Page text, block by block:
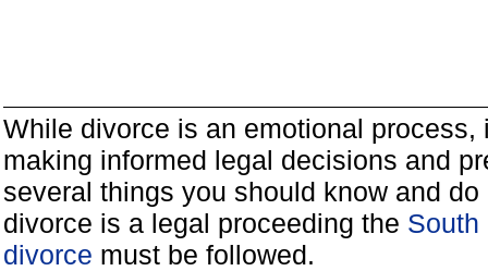
While divorce is an emotional
making informed legal decisions and
several things you should know and
divorce is a legal proceeding the South
divorce must be followed.